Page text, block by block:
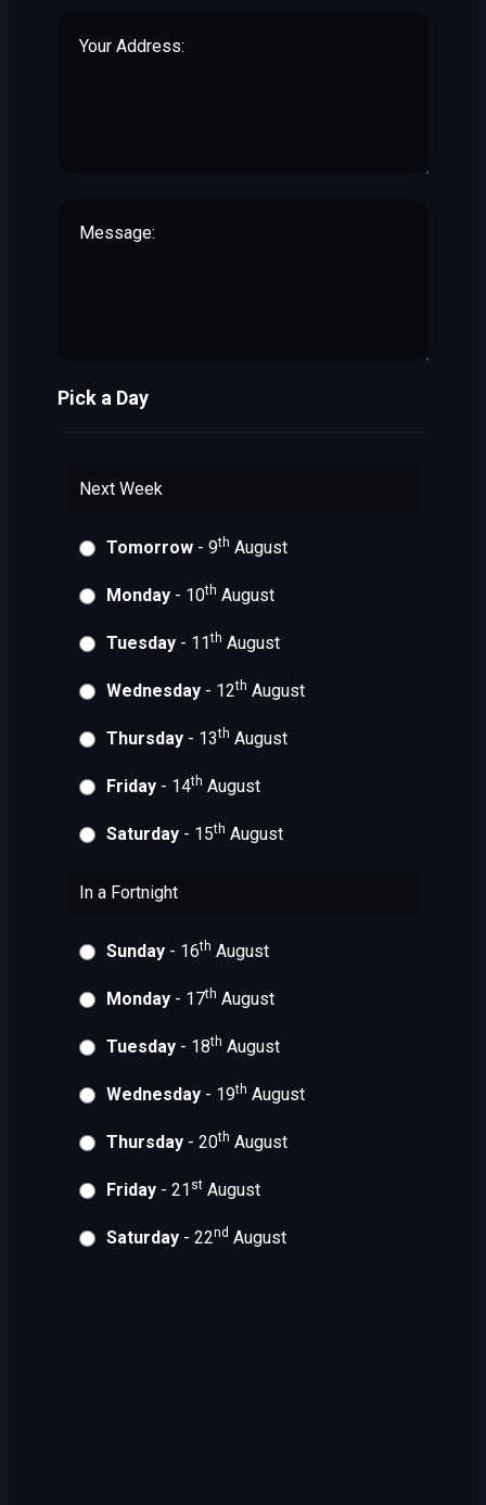
Pick a Day
Next Week
Tomorrow- 9th August
Monday- 10th August
Tuesday- 11th August
Wednesday- 12th August
Thursday- 13th August
Friday- 14th August
Saturday- 15th August
In a Fortnight
Sunday- 16th August
Monday- 17th August
Tuesday- 18th August
Wednesday- 19th August
Thursday- 20th August
Friday- 21 stAugust
Saturday- 22nd August